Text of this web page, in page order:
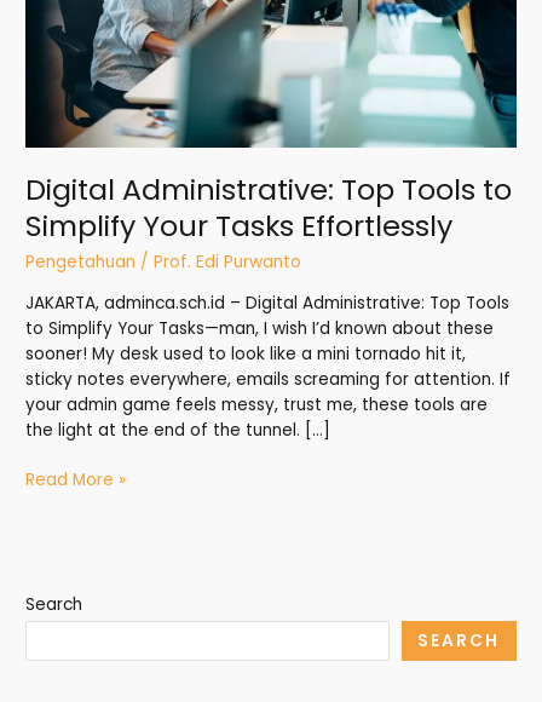
Digital Administrative: Top Tools to
Simplify Your Tasks Effortlessly
Pengetahuan /Prof. Edi Purwanto
JAKARTA, adminca.sch.id – Digital Administrative: Top Tools
to Simplify Your Tasks—man, I wish I’d known about these
sooner! My desk used to look like a mini tornado hit it,
sticky notes everywhere, emails screaming for attention. If
your admin game feels messy, trust me, these tools are
the light at the end of the tunnel. […]
Tasks
Effortlessly
Read More »
Search
SEARCH